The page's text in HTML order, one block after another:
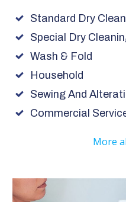
Standard Dry
Special Dry
Wash & Fold
Household
Sewing And
Commercial
More